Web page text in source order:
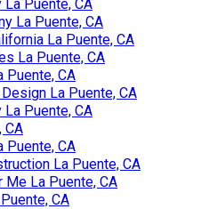
Puente, CA
La Puente, CA
La Puente, CA
La Puente, CA
Puente, CA
La Puente, CA
Puente, CA
CA
Puente, CA
La Puente, CA
Me La Puente, CA
CA